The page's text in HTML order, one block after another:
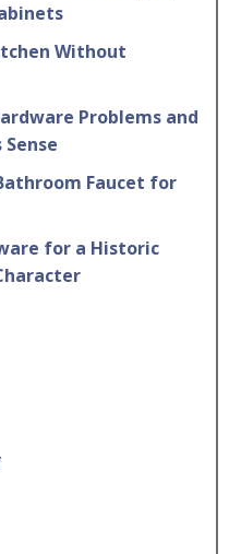
Without
Problems and
Faucet for
for a Historic